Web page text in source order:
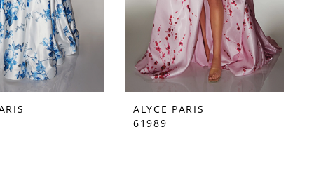
ALYCE PARIS
61989